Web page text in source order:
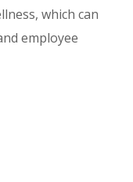
which can
employee